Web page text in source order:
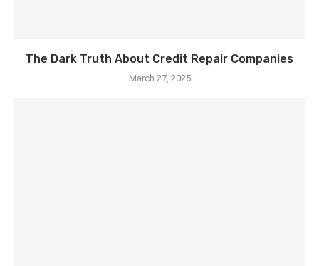
The Dark Truth About Credit Repair Companies
March 27, 2025